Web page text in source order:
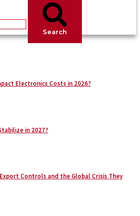
Search
Electronics Costs in 2026?
in 2027?
Controls and the Global Crisis They